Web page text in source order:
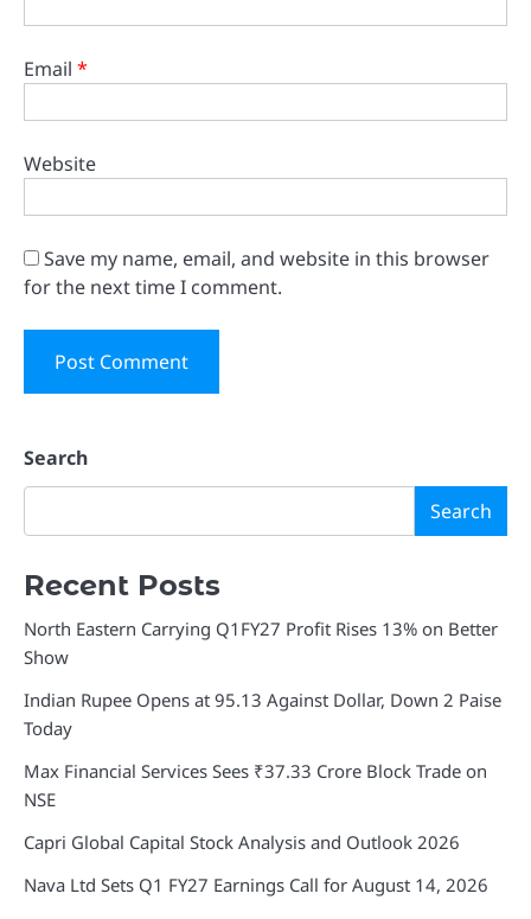
Email *
Website
Save my name, email, and website in this browser
for the next time I comment.
Search
Search
Recent Posts
North Eastern Carrying Q1FY27 Profit Rises 13% on Better
Show
Indian Rupee Opens at 95.13 Against Dollar, Down 2 Paise
Today
Max Financial Services Sees ₹37.33 Crore Block Trade on
NSE
Capri Global Capital Stock Analysis and Outlook 2026
Nava Ltd Sets Q1 FY27 Earnings Call for August 14, 2026